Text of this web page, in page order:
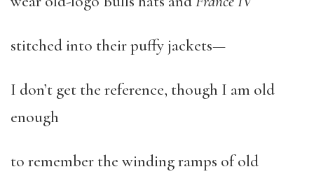
stitched into their puffy jackets—
I don’t get the reference, though I am old
enough
to remember the winding ramps of old